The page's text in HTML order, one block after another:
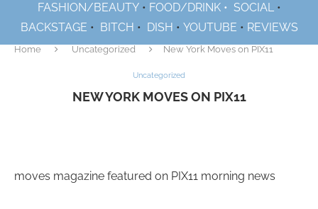
FASHION/BEAUTY• FOOD/DRINK • SOCIAL•
BACKSTAGE • BITCH • DISH • YOUTUBE • REVIEWS
Home Uncategorized New York Moves on PIX11
Uncategorized
NEW YORK MOVES ON PIX11
moves magazine featured on PIX11 morning news